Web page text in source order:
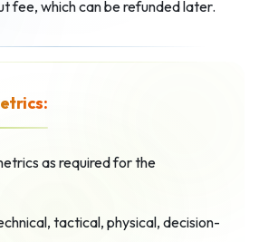
fee, which can be refunded later.
as required for the
tactical, physical, decision-